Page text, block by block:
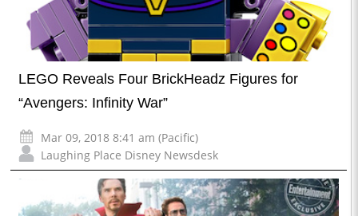
LEGO Reveals Four BrickHeadz Figures for
“Avengers: Infinity War”
Mar 09, 2018 8:41 am (Pacific)
Laughing Place Disney Newsdesk